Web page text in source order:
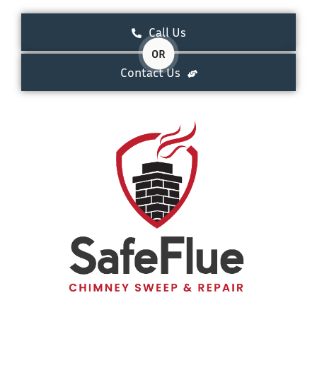
Call Us
OR
Contact Us